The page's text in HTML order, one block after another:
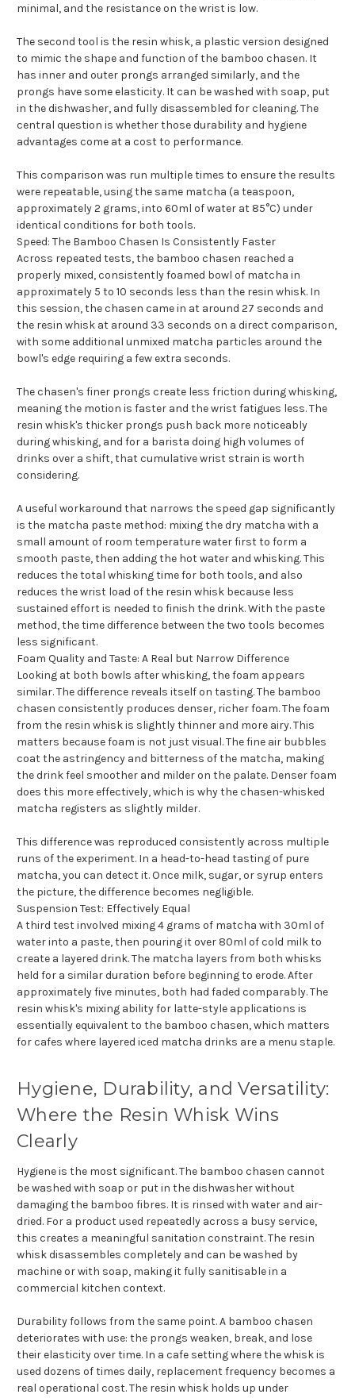
minimal, and the resistance on the wrist is low.
The second tool is the resin whisk, a plastic version designed
to mimic the shape and function of the bamboo chasen. It
has inner and outer prongs arranged similarly, and the
prongs have some elasticity. It can be washed with soap, put
in the dishwasher, and fully disassembled for cleaning. The
central question is whether those durability and hygiene
advantages come at a cost to performance.
This comparison was run multiple times to ensure the results
were repeatable, using the same matcha (a teaspoon,
approximately 2 grams, into 60ml of water at 85°C) under
identical conditions for both tools.
Speed: The Bamboo Chasen Is Consistently Faster
Across repeated tests, the bamboo chasen reached a
properly mixed, consistently foamed bowl of matcha in
approximately 5 to 10 seconds less than the resin whisk. In
this session, the chasen came in at around 27 seconds and
the resin whisk at around 33 seconds on a direct comparison,
with some additional unmixed matcha particles around the
bowl's edge requiring a few extra seconds.
The chasen's finer prongs create less friction during whisking,
meaning the motion is faster and the wrist fatigues less. The
resin whisk's thicker prongs push back more noticeably
during whisking, and for a barista doing high volumes of
drinks over a shift, that cumulative wrist strain is worth
considering.
A useful workaround that narrows the speed gap significantly
is the matcha paste method: mixing the dry matcha with a
small amount of room temperature water first to form a
smooth paste, then adding the hot water and whisking. This
reduces the total whisking time for both tools, and also
reduces the wrist load of the resin whisk because less
sustained effort is needed to finish the drink. With the paste
method, the time difference between the two tools becomes
less significant.
Foam Quality and Taste: A Real but Narrow Difference
Looking at both bowls after whisking, the foam appears
similar. The difference reveals itself on tasting. The bamboo
chasen consistently produces denser, richer foam. The foam
from the resin whisk is slightly thinner and more airy. This
matters because foam is not just visual. The fine air bubbles
coat the astringency and bitterness of the matcha, making
the drink feel smoother and milder on the palate. Denser foam
does this more effectively, which is why the chasen-whisked
matcha registers as slightly milder.
This difference was reproduced consistently across multiple
runs of the experiment. In a head-to-head tasting of pure
matcha, you can detect it. Once milk, sugar, or syrup enters
the picture, the difference becomes negligible.
Suspension Test: Effectively Equal
A third test involved mixing 4 grams of matcha with 30ml of
water into a paste, then pouring it over 80ml of cold milk to
create a layered drink. The matcha layers from both whisks
held for a similar duration before beginning to erode. After
approximately five minutes, both had faded comparably. The
resin whisk's mixing ability for latte-style applications is
essentially equivalent to the bamboo chasen, which matters
for cafes where layered iced matcha drinks are a menu staple.
Hygiene, Durability, and Versatility:
Where the Resin Whisk Wins
Clearly
Hygiene is the most significant. The bamboo chasen cannot
be washed with soap or put in the dishwasher without
damaging the bamboo fibres. It is rinsed with water and air-
dried. For a product used repeatedly across a busy service,
this creates a meaningful sanitation constraint. The resin
whisk disassembles completely and can be washed by
machine or with soap, making it fully sanitisable in a
commercial kitchen context.
Durability follows from the same point. A bamboo chasen
deteriorates with use: the prongs weaken, break, and lose
their elasticity over time. In a cafe setting where the whisk is
used dozens of times daily, replacement frequency becomes a
real operational cost. The resin whisk holds up under